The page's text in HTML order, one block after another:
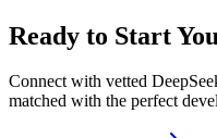
Ready to Start
Connect with vetted
matched with the perfect